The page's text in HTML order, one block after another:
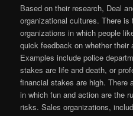
Based on their research, Deal
organizational cultures. There
organizations in which people
quick feedback on whether their
Examples include police
stakes are life and death, or
financial stakes are high. There
in which fun and action are the
risks. Sales organizations,